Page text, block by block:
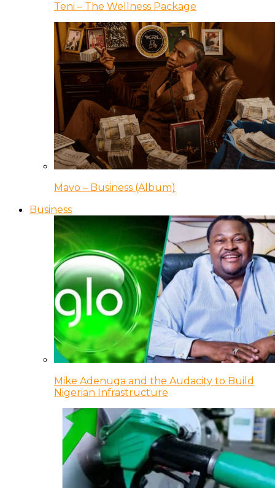
Teni – The Wellness Package
Mavo – Business (Album)
Business
Mike Adenuga and the Audacity to Build
Nigerian Infrastructure